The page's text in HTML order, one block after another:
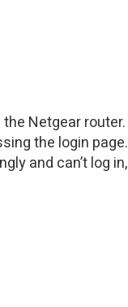
Netgear
the login
and can’t log